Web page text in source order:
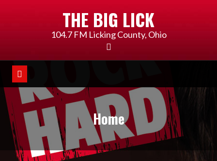
THE BIG LICK
104.7 FM Licking County, Ohio
Home